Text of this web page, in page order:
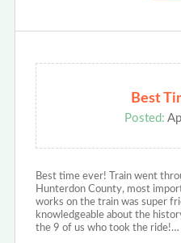
Best
Posted:
Best time ever! Train went
Hunterdon County, most
works on the train was super
knowledgeable about the
the 9 of us who took the ride!…